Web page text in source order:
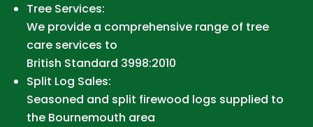
Tree Services:
We provide a comprehensive range of tree
care services to
British Standard 3998:2010
Split Log Sales:
Seasoned and split firewood logs supplied to
the Bournemouth area